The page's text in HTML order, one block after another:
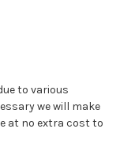
to various
we will make
at no extra cost to